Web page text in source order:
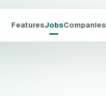
FeaturesJobsCompanies